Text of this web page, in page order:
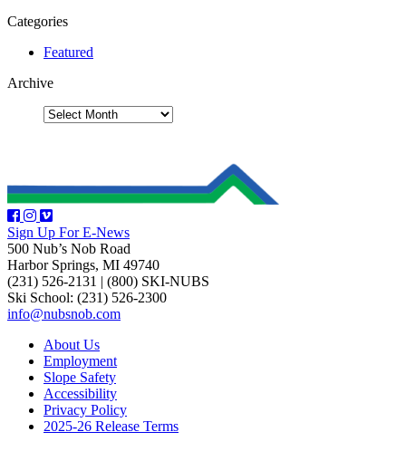
Categories
Featured
Archive
Sign Up For E-News
500 Nub’s Nob Road
Harbor Springs, MI 49740
(231) 526-2131
(800) SKI-NUBS
Ski School: (231) 526-2300
info@nubsnob.com
About Us
Employment
Slope Safety
Accessibility
Privacy Policy
2025-26 Release Terms